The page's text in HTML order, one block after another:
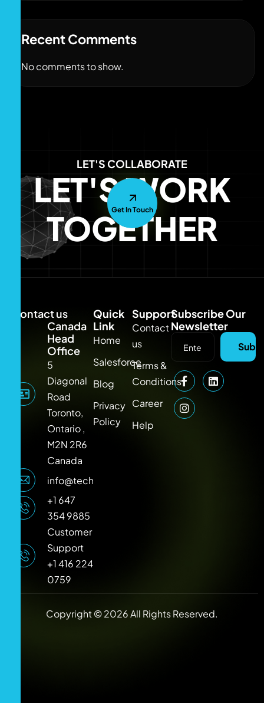
Recent Comments
No comments to show.
LET'S COLLABORATE
LET'S WORK
TOGETHER
Get In Touch
Contact us
Canada
Head
Office
5
Diagonal
Road
Toronto,
Ontario ,
M2N 2R6
Canada
info@techlooker.com
+1 647
354 9885
Customer
Support
+1 416 224
0759
Quick
Link
Home
Salesforce
Blog
Privacy
Policy
Support
Contact
us
Terms &
Conditions
Career
Help
Subscribe Our
Newsletter
Copyright © 2026 All Rights Reserved.